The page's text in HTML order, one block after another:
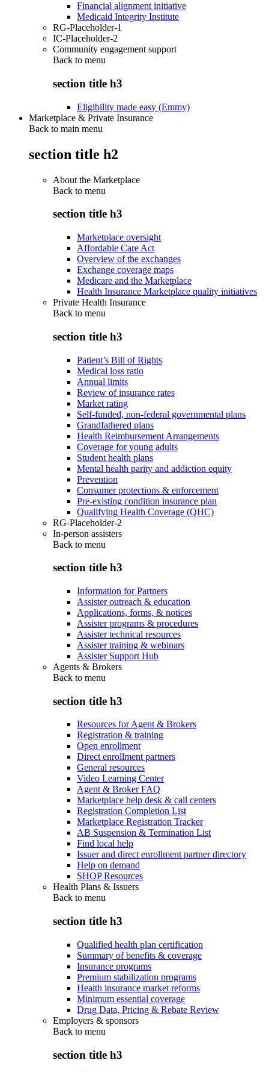
Financial alignment initiative
Medicaid Integrity Institute
RG-Placeholder-1
IC-Placeholder-2
Community engagement support
Back to menu
section title h3
Eligibility made easy (Emmy)
Marketplace & Private Insurance
Back to main menu
section title h2
About the Marketplace
Back to menu
section title h3
Marketplace oversight
Affordable Care Act
Overview of the exchanges
Exchange coverage maps
Medicare and the Marketplace
Health Insurance Marketplace quality initiatives
Private Health Insurance
Back to menu
section title h3
Patient’s Bill of Rights
Medical loss ratio
Annual limits
Review of insurance rates
Market rating
Self-funded, non-federal governmental plans
Grandfathered plans
Health Reimbursement Arrangements
Coverage for young adults
Student health plans
Mental health parity and addiction equity
Prevention
Consumer protections & enforcement
Pre-existing condition insurance plan
Qualifying Health Coverage (QHC)
RG-Placeholder-2
In-person assisters
Back to menu
section title h3
Information for Partners
Assister outreach & education
Applications, forms, & notices
Assister programs & procedures
Assister technical resources
Assister training & webinars
Assister Support Hub
Agents & Brokers
Back to menu
section title h3
Resources for Agent & Brokers
Registration & training
Open enrollment
Direct enrollment partners
General resources
Video Learning Center
Agent & Broker FAQ
Marketplace help desk & call centers
Registration Completion List
Marketplace Registration Tracker
AB Suspension & Termination List
Find local help
Issuer and direct enrollment partner directory
Help on demand
SHOP Resources
Health Plans & Issuers
Back to menu
section title h3
Qualified health plan certification
Summary of benefits & coverage
Insurance programs
Premium stabilization programs
Health insurance market reforms
Minimum essential coverage
Drug Data, Pricing & Rebate Review
Employers & sponsors
Back to menu
section title h3